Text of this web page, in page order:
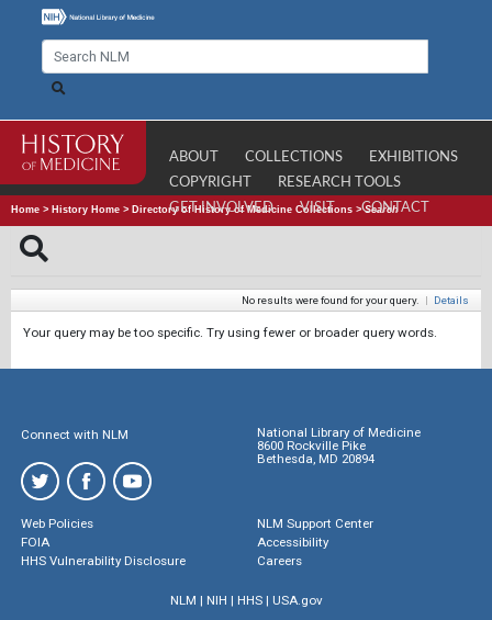
ABOUT COLLECTIONS
EXHIBITIONS
COPYRIGHT
RESEARCH TOOLS
GET INVOLVED
VISIT CONTACT
Home > History Home > Directory of History of Medicine Collections >Search
No results were found for your query. | Details
Your query may be too specific. Try using fewer or broader query words.
Connect with NLM
National Library of Medicine
8600 Rockville Pike
Bethesda, MD 20894
Web Policies
FOIA
HHS Vulnerability Disclosure
NLM Support Center
Accessibility
Careers
NLM | NIH | HHS| USA.gov